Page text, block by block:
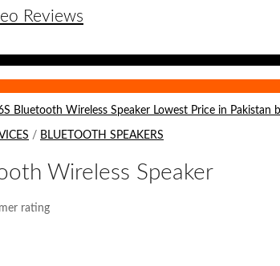
Reviews
/ BLUETOOTH SPEAKERS
Wireless Speaker
rating